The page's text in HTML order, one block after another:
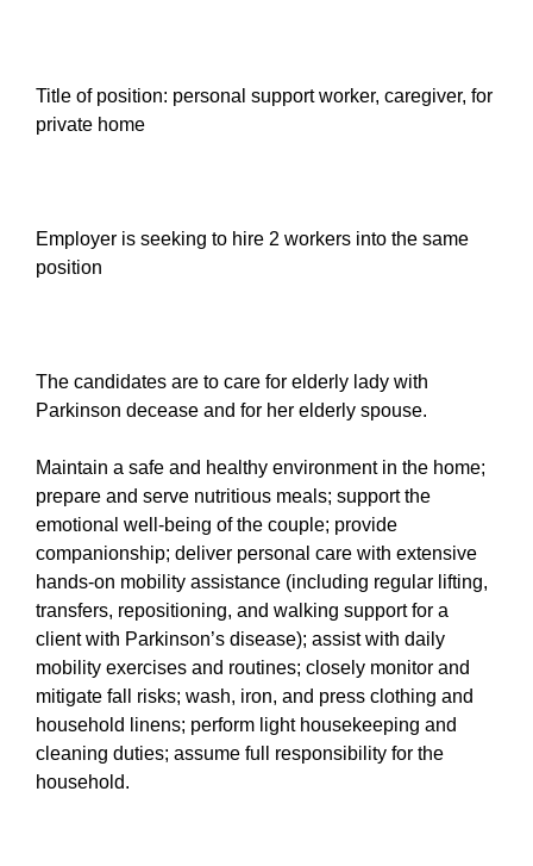
Title of position: personal support worker, caregiver, for
private home
Employer is seeking to hire 2 workers into the same
position
The candidates are to care for elderly lady with
Parkinson decease and for her elderly spouse.
Maintain a safe and healthy environment in the home;
prepare and serve nutritious meals; support the
emotional well-being of the couple; provide
companionship; deliver personal care with extensive
hands-on mobility assistance (including regular lifting,
transfers, repositioning, and walking support for a
client with Parkinson’s disease); assist with daily
mobility exercises and routines; closely monitor and
mitigate fall risks; wash, iron, and press clothing and
household linens; perform light housekeeping and
cleaning duties; assume full responsibility for the
household.